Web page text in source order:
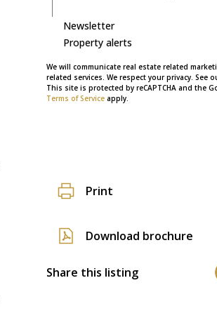
Newsletter
Property alerts
We will communicate real estate related
related services. We respect your privacy. See
This site is protected by reCAPTCHA and the
Terms of Service apply.
Print
Download brochure
Share this listing